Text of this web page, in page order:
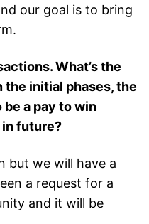
our goal is to bring
What’s the
the initial phases, the
be a pay to win
future?
but we will have a
a request for a
and it will be